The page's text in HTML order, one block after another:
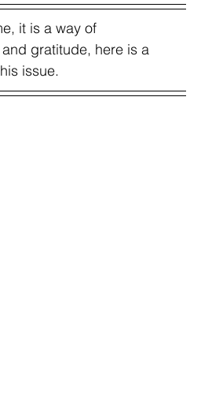
it is a way of
gratitude, here is a
issue.